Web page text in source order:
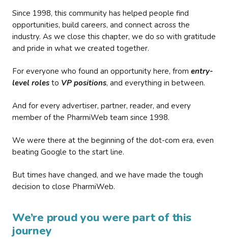
Since 1998, this community has helped people find
opportunities, build careers, and connect across the
industry. As we close this chapter, we do so with gratitude
and pride in what we created together.
For everyone who found an opportunity here, from entry-
level roles to VP positions, and everything in between.
And for every advertiser, partner, reader, and every
member of the PharmiWeb team since 1998.
We were there at the beginning of the dot-com era, even
beating Google to the start line.
But times have changed, and we have made the tough
decision to close PharmiWeb.
We’re proud you were part of this
journey